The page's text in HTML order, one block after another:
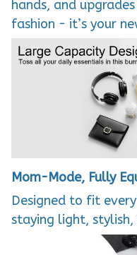
hands, and
fashion - it’s your
Mom-Mode, Fully
Designed to fit
staying light,